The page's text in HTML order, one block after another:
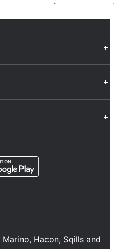
tab Opens in a new tab
Marino, Hacon, Sqills and